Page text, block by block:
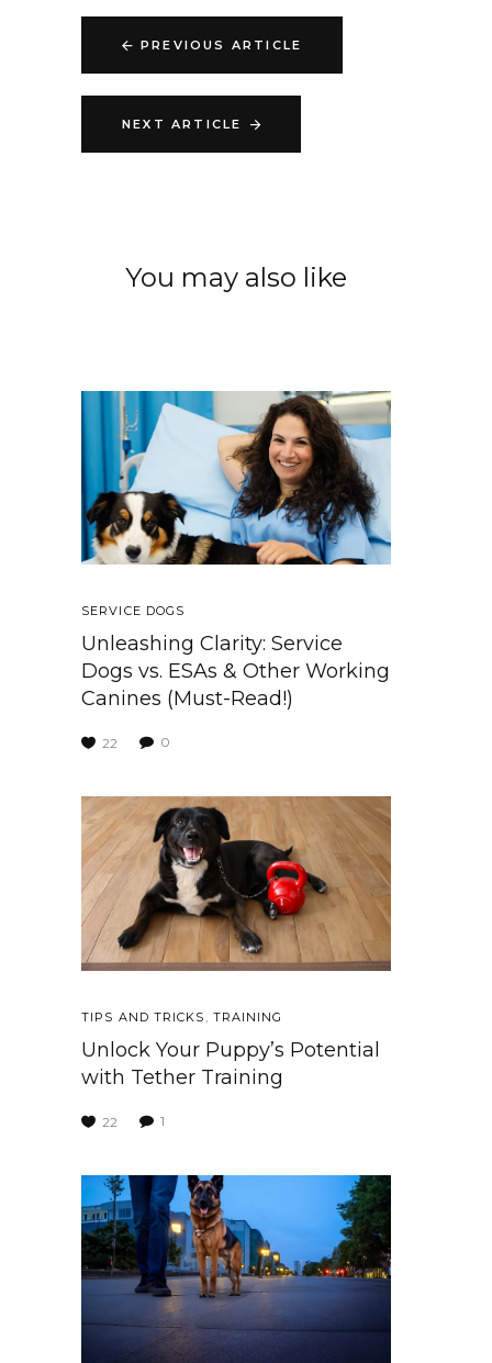
PREVIOUS ARTICLE
NEXT ARTICLE
You may also like
SERVICE DOGS
Unleashing Clarity: Service
Dogs vs. ESAs & Other Working
Canines (Must-Read!)
22 0
TIPS AND TRICKS , TRAINING
Unlock Your Puppy’s Potential
with Tether Training
22 1